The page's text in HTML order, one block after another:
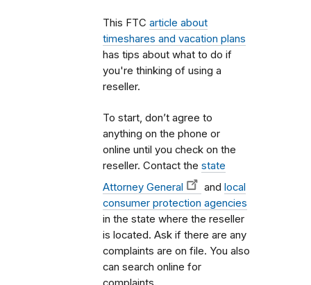
This FTC article about
timeshares and vacation plans
has tips about what to do if
you're thinking of using a
reseller.
To start, don’t agree to
anything on the phone or
online until you check on the
reseller. Contact the state
Attorney General
and local
consumer protection agencies
in the state where the reseller
is located. Ask if there are any
complaints are on file. You also
can search online for